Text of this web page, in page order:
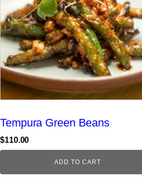
Tempura Green Beans
$110.00
ADD TO CART